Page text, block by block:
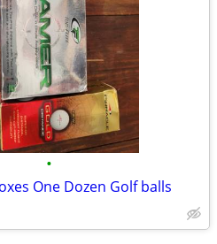
•
One Dozen Golf balls